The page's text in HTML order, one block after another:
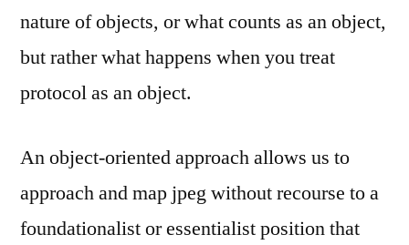
nature of objects, or what counts as an object,
but rather what happens when you treat
protocol as an object.
An object-oriented approach allows us to
approach and map jpeg without recourse to a
foundationalist or essentialist position that